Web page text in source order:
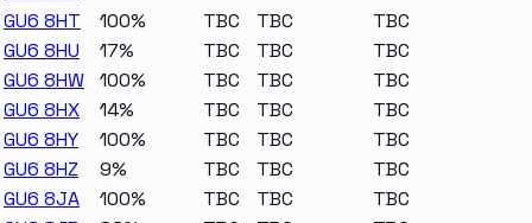
GU6 8HT
100% TBC TBC
TBC
GU6 8HU
17% TBC TBC
TBC
GU6 8HW
100% TBC TBC
TBC
GU6 8HX
14% TBC TBC
TBC
GU6 8HY
100% TBC TBC
TBC
GU6 8HZ
9% TBC TBC
TBC
GU6 8JA
100% TBC TBC
TBC